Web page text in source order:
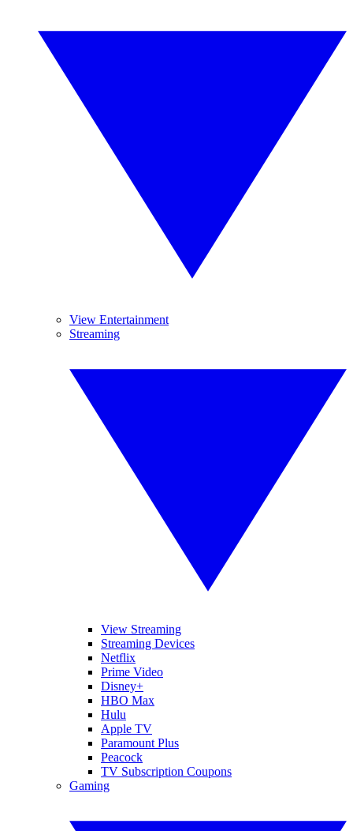
View Entertainment
Streaming
View Streaming
Streaming Devices
Netflix
Prime Video
Disney+
HBO Max
Hulu
Apple TV
Paramount Plus
Peacock
TV Subscription Coupons
Gaming